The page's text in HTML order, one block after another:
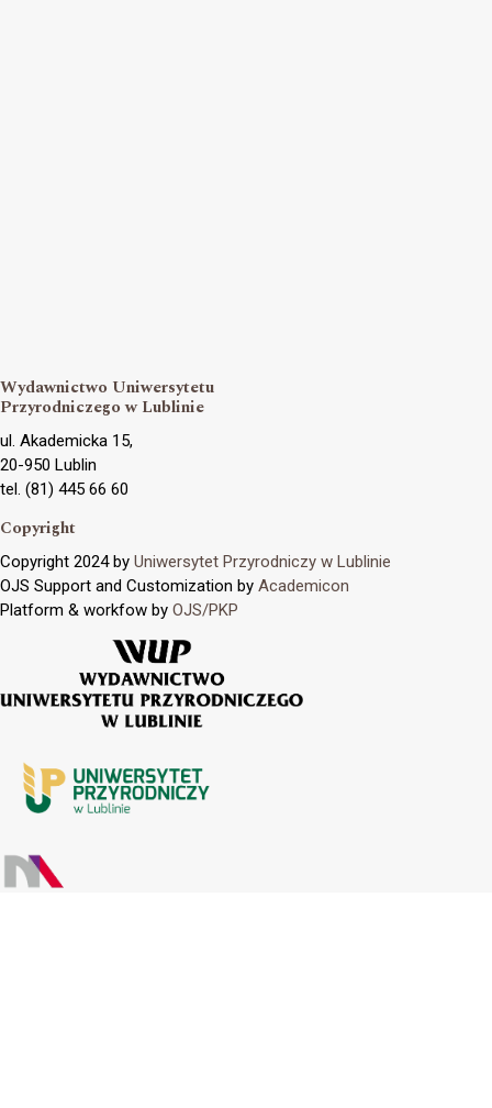
Wydawnictwo Uniwersytetu
Przyrodniczego w Lublinie
ul. Akademicka 15,
20-950 Lublin
tel. (81) 445 66 60
Copyright
Copyright 2024 by Uniwersytet Przyrodniczy w Lublinie
OJS Support and Customization by Academicon
Platform & workfow by OJS/PKP